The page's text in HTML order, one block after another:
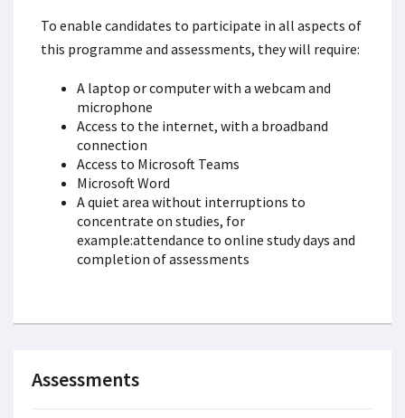
To enable candidates to participate in all aspects of
this programme and assessments, they will require:
A laptop or computer with a webcam and
microphone
Access to the internet, with a broadband
connection
Access to Microsoft Teams
Microsoft Word
A quiet area without interruptions to
concentrate on studies, for
example:attendance to online study days and
completion of assessments
Assessments